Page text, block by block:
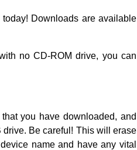
Downloads are available
no CD-ROM drive, you can
you have downloaded, and
drive. Be careful! This will erase
name and have any vital